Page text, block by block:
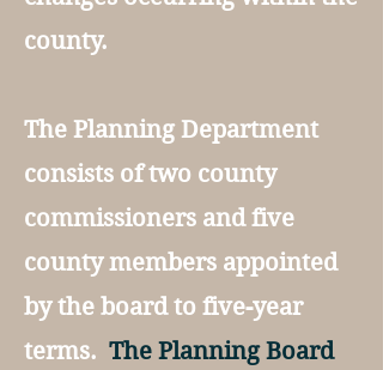
county.
The Planning Department
consists of two county
commissioners and five
county members appointed
by the board to five-year
terms. The Planning Board